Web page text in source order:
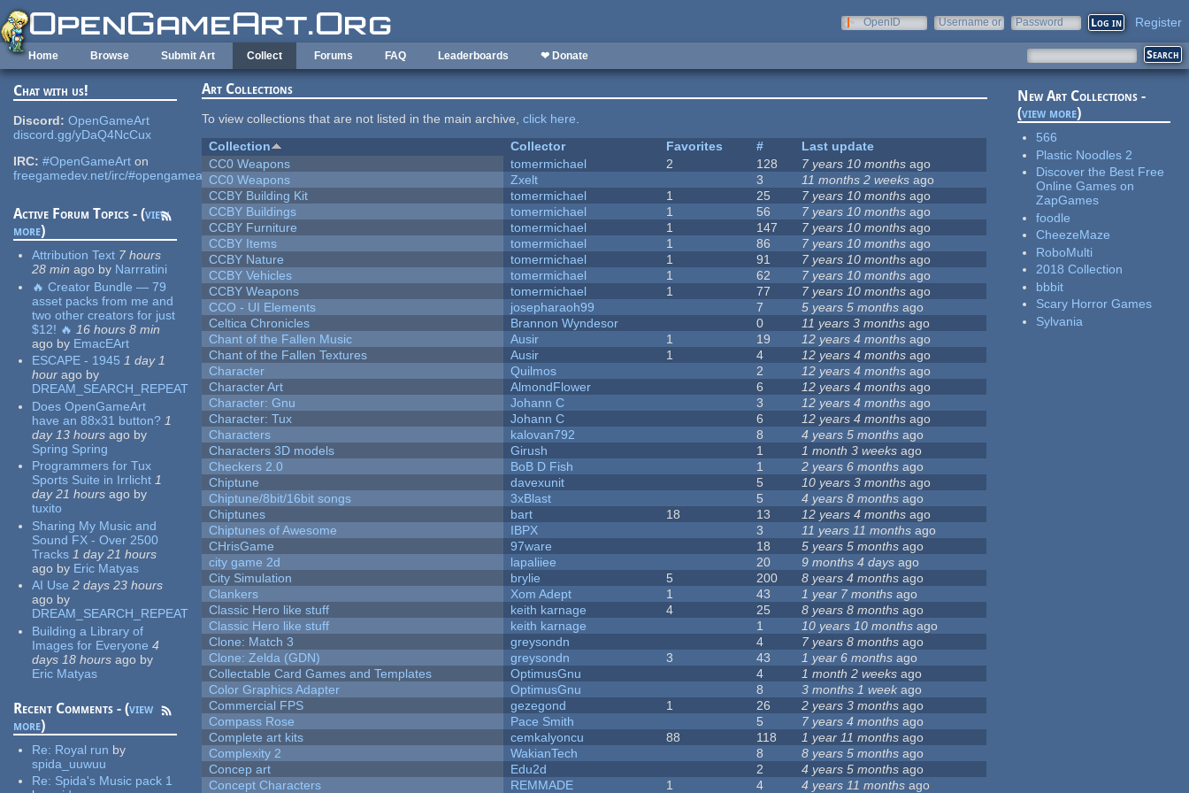
Skip to main content
OpenID
Username or
Password Register
Home Browse Submit Art Collect Forums FAQ Leaderboards ❤ Donate
Chat with us!
Discord: OpenGameArt
discord.gg/yDaQ4NcCux
IRC: #OpenGameArt on
freegamedev.net/irc/#opengameart
Active Forum Topics - (view
more)
Attribution Text 7 hours
28 min ago by Narrratini
🔥 Creator Bundle — 79
asset packs from me and
two other creators for just
$12! 🔥 16 hours 8 min
ago by EmacEArt
ESCAPE - 1945 1 day 1
hour ago by
DREAM_SEARCH_REPEAT
Does OpenGameArt
have an 88x31 button? 1
day 13 hours ago by
Spring Spring
Programmers for Tux
Sports Suite in Irrlicht 1
day 21 hours ago by
tuxito
Sharing My Music and
Sound FX - Over 2500
Tracks 1 day 21 hours
ago by Eric Matyas
AI Use 2 days 23 hours
ago by
DREAM_SEARCH_REPEAT
Building a Library of
Images for Everyone 4
days 18 hours ago by
Eric Matyas
Recent Comments - (view
more)
Re: Royal run by
spida_uuwuu
Re: Spida's Music pack 1
Art Collections
To view collections that are not listed in the main archive,click here.
Collection
Collector Favorites #
Last update
CC0 Weapons
tomermichael 2 128 7 years 10 months ago
CC0 Weapons
Zxelt 3 11 months 2 weeks ago
CCBY Building Kit
tomermichael 1 25 7 years 10 months ago
CCBY Buildings
tomermichael 1 56 7 years 10 months ago
CCBY Furniture
tomermichael 1 147 7 years 10 months ago
CCBY Items
tomermichael 1 86 7 years 10 months ago
CCBY Nature
tomermichael 1 91 7 years 10 months ago
CCBY Vehicles
tomermichael 1 62 7 years 10 months ago
CCBY Weapons
tomermichael 1 77 7 years 10 months ago
CCO - UI Elements
josepharaoh99 7 5 years 5 months ago
Celtica Chronicles
Brannon Wyndesor 0 11 years 3 months ago
Chant of the Fallen Music
Ausir 1 19 12 years 4 months ago
Chant of the Fallen Textures
Ausir 1 4 12 years 4 months ago
Character
Quilmos 2 12 years 4 months ago
Character Art
AlmondFlower 6 12 years 4 months ago
Character: Gnu
Johann C 3 12 years 4 months ago
Character: Tux
Johann C 6 12 years 4 months ago
Characters
kalovan792 8 4 years 5 months ago
Characters 3D models
Girush 1 1 month 3 weeks ago
Checkers 2.0
BoB D Fish 1 2 years 6 months ago
Chiptune
davexunit 5 10 years 3 months ago
Chiptune/8bit/16bit songs
3xBlast 5 4 years 8 months ago
Chiptunes
bart 18 13 12 years 4 months ago
Chiptunes of Awesome
IBPX 3 11 years 11 months ago
CHrisGame
97ware 18 5 years 5 months ago
city game 2d
lapaliiee 20 9 months 4 days ago
City Simulation
brylie 5 200 8 years 4 months ago
Clankers
Xom Adept 1 43 1 year 7 months ago
Classic Hero like stuff
keith karnage 4 25 8 years 8 months ago
Classic Hero like stuff
keith karnage 1 10 years 10 months ago
Clone: Match 3
greysondn 4 7 years 8 months ago
Clone: Zelda (GDN)
greysondn 3 43 1 year 6 months ago
Collectable Card Games and Templates
OptimusGnu 4 1 month 2 weeks ago
Color Graphics Adapter
OptimusGnu 8 3 months 1 week ago
Commercial FPS
gezegond 1 26 2 years 3 months ago
Compass Rose
Pace Smith 5 7 years 4 months ago
Complete art kits
cemkalyoncu 88 118 1 year 11 months ago
Complexity 2
WakianTech 8 8 years 5 months ago
Concep art
Edu2d 2 4 years 5 months ago
Concept Characters
REMMADE 1 4 4 years 11 months ago
New Art Collections -
(view more)
566
Plastic Noodles 2
Discover the Best Free
Online Games on
ZapGames
foodle
CheezeMaze
RoboMulti
2018 Collection
bbbit
Scary Horror Games
Sylvania